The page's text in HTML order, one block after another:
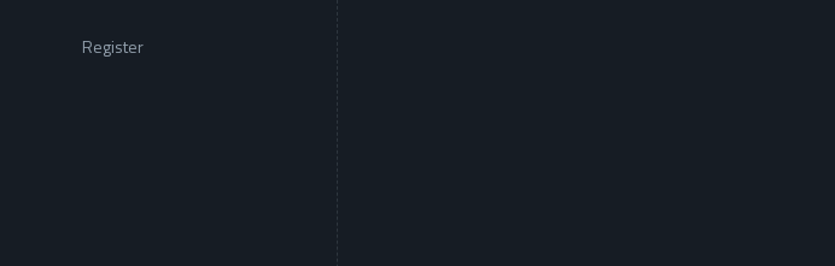
Register